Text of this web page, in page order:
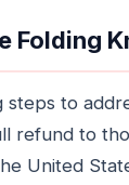
Folding
steps to
refund to
United